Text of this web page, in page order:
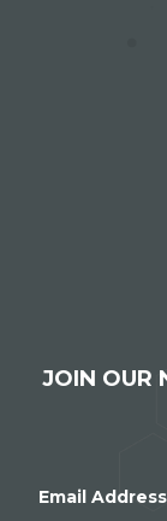
JOIN OUR
Email Address